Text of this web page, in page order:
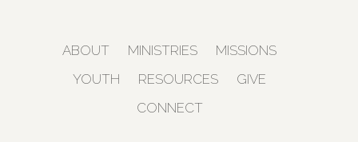
ABOUT MINISTRIES
MISSIONS
YOUTH
RESOURCES
GIVE
CONNECT